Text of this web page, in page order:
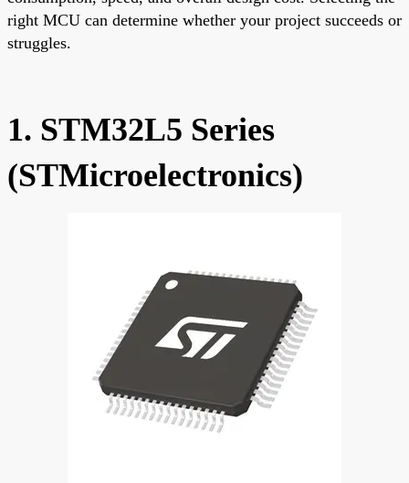
right MCU can determine whether your project succeeds or
struggles.
1. STM32L5 Series
(STMicroelectronics)